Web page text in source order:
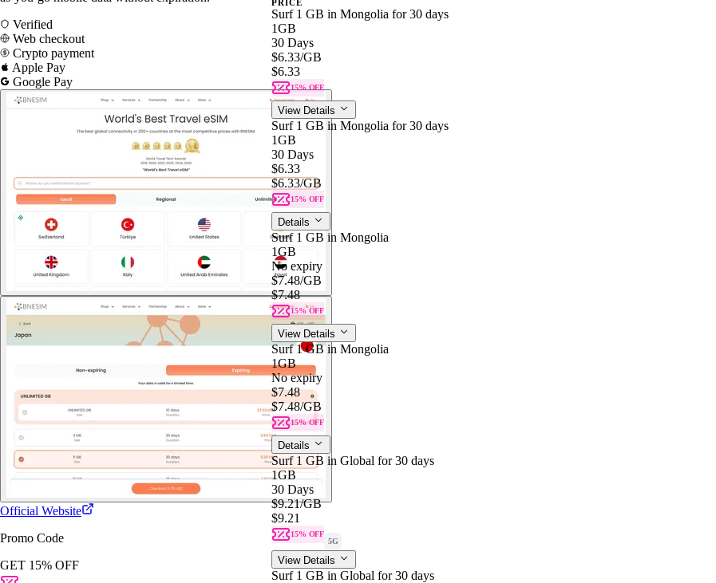
Verified
Web checkout
Crypto payment
Apple Pay
Google Pay
Official Website
Promo Code
GET 15% OFF
PRICE
Surf 1 GB in Mongolia for 30 days
1GB
30 Days
$6.33/GB
$6.33
15% OFF
View Details
Surf 1 GB in Mongolia for 30 days
1GB
30 Days
$6.33
$6.33/GB
15% OFF
Details
Surf 1 GB in Mongolia
1GB
No expiry
$7.48/GB
$7.48
15% OFF
View Details
Surf 1 GB in Mongolia
1GB
No expiry
$7.48
$7.48/GB
15% OFF
Details
Surf 1 GB in Global for 30 days
1GB
30 Days
$9.21/GB
$9.21
15% OFF
5G
View Details
Surf 1 GB in Global for 30 days